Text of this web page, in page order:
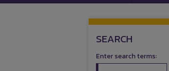
SEARCH
Enter search terms: